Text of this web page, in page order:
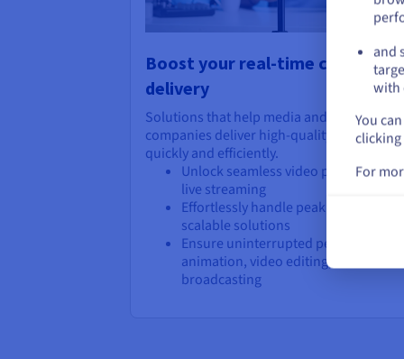
Boost your real-time content
delivery
Solutions that help media and
companies deliver high-quality content
quickly and efficiently.
Unlock seamless video processing
live streaming
Effortlessly handle peak demands with
scalable solutions
Ensure uninterrupted performance
animation, video editing, and live
broadcasting
and
with
You
clicking
For